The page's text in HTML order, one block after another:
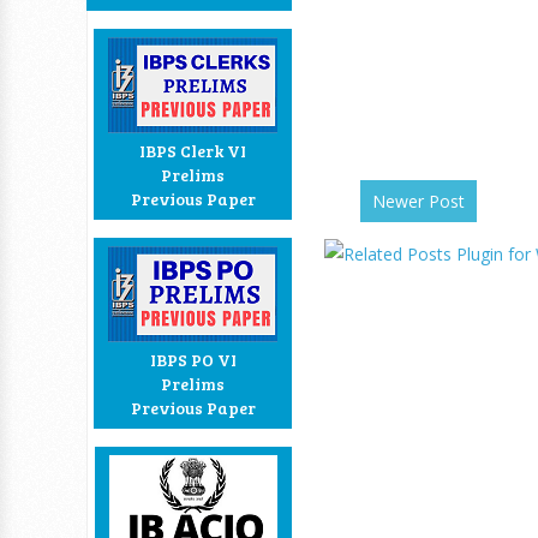
IBPS Clerk VI
Prelims
Previous Paper
IBPS PO VI
Prelims
Previous Paper
Newer Post